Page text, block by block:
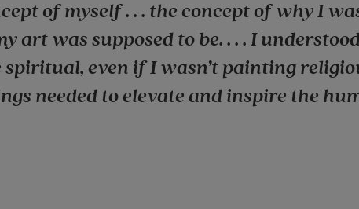
of myself . . . the concept of why I
art was supposed to be. . . . I
spiritual, even if I wasn’t painting
needed to elevate and inspire the